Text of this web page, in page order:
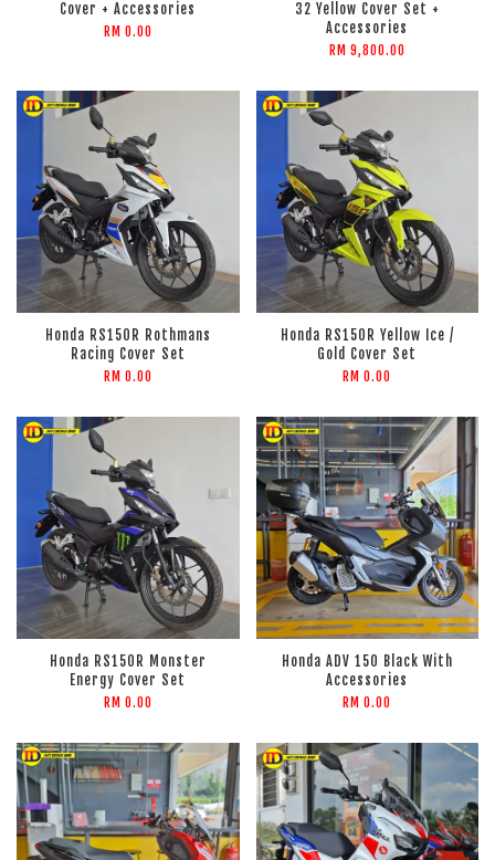
Cover + Accessories
RM 0.00
32 Yellow Cover Set +
Accessories
RM 9,800.00
Honda RS150R Rothmans
Racing Cover Set
RM 0.00
Honda RS150R Yellow Ice /
Gold Cover Set
RM 0.00
Honda RS150R Monster
Energy Cover Set
RM 0.00
Honda ADV 150 Black With
Accessories
RM 0.00